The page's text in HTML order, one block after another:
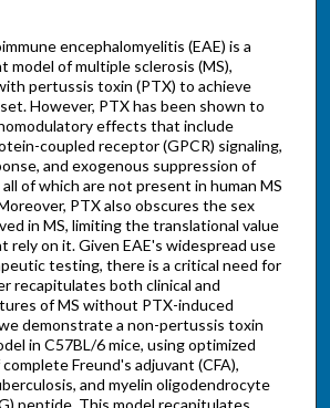
encephalomyelitis (EAE) is a
model of multiple sclerosis (MS),
pertussis toxin (PTX) to achieve
However, PTX has been shown to
effects that include
coupled receptor (GPCR) signaling,
and exogenous suppression of
of which are not present in human MS
PTX also obscures the sex
in MS, limiting the translational value
rely on it. Given EAE's widespread use
testing, there is a critical need for
recapitulates both clinical and
of MS without PTX-induced
demonstrate a non-pertussis toxin
in C57BL/6 mice, using optimized
Freund's adjuvant (CFA),
and myelin oligodendrocyte